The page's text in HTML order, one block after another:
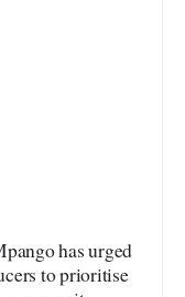
has urged
to prioritise